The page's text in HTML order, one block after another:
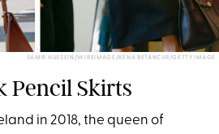
SAMIR HUSSEIN/WIREIMAGE/KENA BETANCUR/GETTY IMAGE
Pencil Skirts
in 2018, the queen of